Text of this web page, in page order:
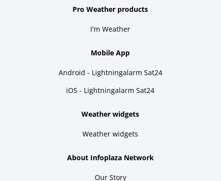
Pro Weather products
I'm Weather
Mobile App
Android - Lightningalarm Sat24
iOS - Lightningalarm Sat24
Weather widgets
Weather widgets
About Infoplaza Network
Our Story